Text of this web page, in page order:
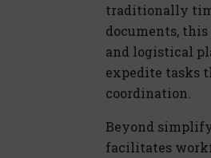
traditionally
documents,
and logistical
expedite tasks
coordination.
Beyond
facilitates